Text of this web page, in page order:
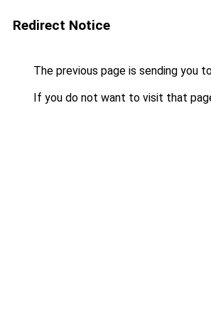
Redirect Notice
The previous page is sending you
If you do not want to visit that